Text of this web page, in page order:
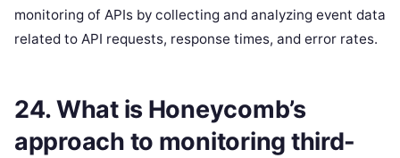
monitoring of APIs by collecting and analyzing event data
related to API requests, response times, and error rates.
24. What is Honeycomb’s
approach to monitoring third-